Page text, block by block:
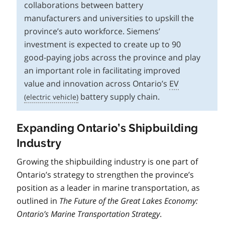
collaborations between battery
manufacturers and universities to upskill the
province’s auto workforce. Siemens’
investment is expected to create up to 90
good-paying jobs across the province and play
an important role in facilitating improved
value and innovation across Ontario’s EV
battery supply chain.
Expanding Ontario’s Shipbuilding
Industry
Growing the shipbuilding industry is one part of
Ontario’s strategy to strengthen the province’s
position as a leader in marine transportation, as
outlined in The Future of the Great Lakes Economy:
Ontario’s Marine Transportation Strategy.